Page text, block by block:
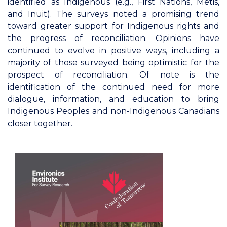
and Inuit). The surveys noted a promising trend
toward greater support for Indigenous rights and
the progress of reconciliation. Opinions have
continued to evolve in positive ways, including a
majority of those surveyed being optimistic for the
prospect of reconciliation. Of note is the
identification of the continued need for more
dialogue, information, and education to bring
Indigenous Peoples and non-Indigenous Canadians
closer together.